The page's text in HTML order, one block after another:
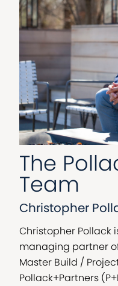
The
Team
Christopher
Christopher Pollack
managing partner
Master Build /
Pollack+Partners